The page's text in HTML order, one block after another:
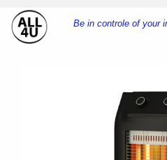
Be in controle of your